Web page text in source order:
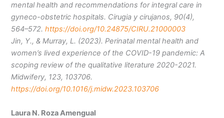
mental health and recommendations for integral care in
gyneco-obstetric hospitals. Cirugia y cirujanos, 90(4),
564–572.https://doi.org/10.24875/CIRU.21000003
Jin, Y., & Murray, L. (2023). Perinatal mental health and
women’s lived experience of the COVID-19 pandemic: A
scoping review of the qualitative literature 2020-2021.
Midwifery, 123, 103706.
https://doi.org/10.1016/j.midw.2023.103706
Laura N. Roza Amengual